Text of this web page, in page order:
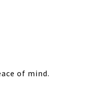
of mind.